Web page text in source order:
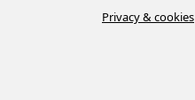
Privacy & cookies